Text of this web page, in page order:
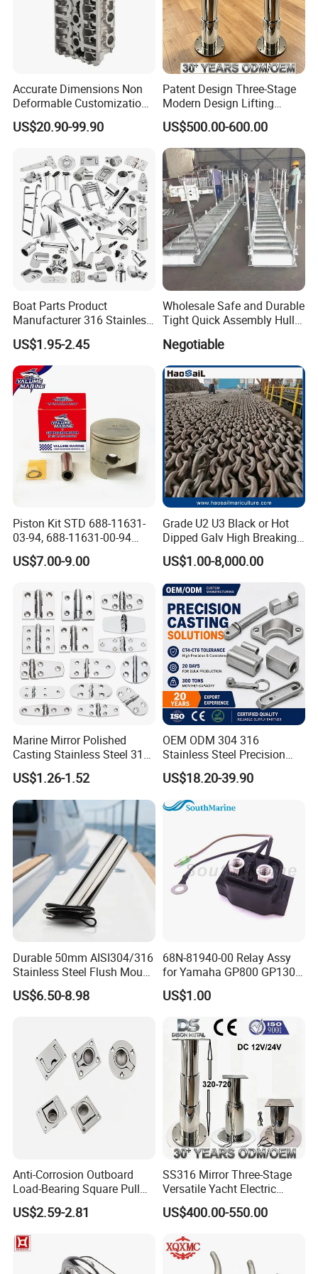
acceptable.
Company Profile
MCHEN MACHINE PARTS Co., Ltd Has several
years experience in producing stainless
steel/carbon steel/alloy steel products/rubber
policy of "Quality for Survival, Product for
Accurate Dimensions Non
Deformable Customization
Aluminum-Alloy Marine
Cylinder Head
US$20.90-99.90
Patent Design Three-Stage
Modern Design Lifting
Yacht Electric Telescopic
Table Pedestal Table Lift
US$500.00-600.00
Boat Parts Product
Manufacturer 316 Stainless
Steel Marine Hardware
Kayak Yacht Rope Mooring
Cleat Accessory Boat
Accessories for Boat
US$1.95-2.45
Wholesale Safe and Durable
Tight Quick Assembly Hull
Gangway
Negotiable
Piston Kit STD 688-11631-
03-94, 688-11631-00-94
78mm for YAMAHA
Outboard 2-Stroke
US$7.00-9.00
Grade U2 U3 Black or Hot
Dipped Galv High Breaking
Load Offshore Marine
Marine Aquaculture
Mooring Studlink Anchor
Chain with BV ABS Lr Dnv
Class Certificates
US$1.00-8,000.00
Marine Mirror Polished
Casting Stainless Steel 316
Boat Marine Grade Hatch
Hardware Cabinet Stainless
Steel Hinges
US$1.26-1.52
OEM ODM 304 316
Stainless Steel Precision
CNC Machining Service for
Auto/Motorcycle
Accessories
US$18.20-39.90
Durable 50mm AISI304/316
Stainless Steel Flush Mount
Fishing Rod Holder with Cap
for Boat and Yacht
US$6.50-8.98
68N-81940-00 Relay Assy
for Yamaha GP800 GP1300
XL700 Parts
US$1.00
Anti-Corrosion Outboard
Load-Bearing Square Pull
Ring for Fishing Boat with
ISO 9001
US$2.59-2.81
SS316 Mirror Three-Stage
Versatile Yacht Electric
Telescopic Table Lift Table
Pedestal
US$400.00-550.00